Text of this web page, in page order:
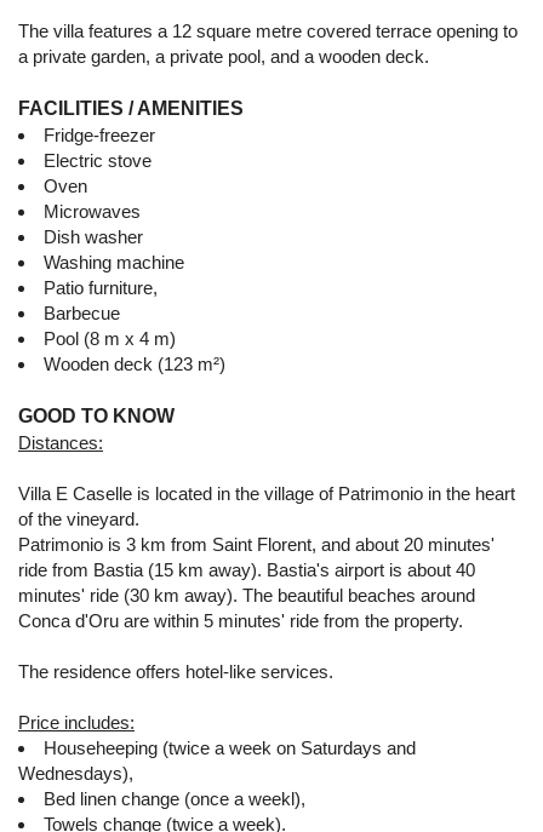
The villa features a 12 square metre covered terrace opening to
a private garden, a private pool, and a wooden deck.
FACILITIES / AMENITIES
Fridge-freezer
Electric stove
Oven
Microwaves
Dish washer
Washing machine
Patio furniture,
Barbecue
Pool (8 m x 4 m)
Wooden deck (123 m²)
GOOD TO KNOW
Distances:
Villa E Caselle is located in the village of Patrimonio in the heart
of the vineyard.
Patrimonio is 3 km from Saint Florent, and about 20 minutes'
ride from Bastia (15 km away). Bastia's airport is about 40
minutes' ride (30 km away). The beautiful beaches around
Conca d'Oru are within 5 minutes' ride from the property.
The residence offers hotel-like services.
Price includes:
Househeeping (twice a week on Saturdays and
Wednesdays),
Bed linen change (once a weekl),
Towels change (twice a week).